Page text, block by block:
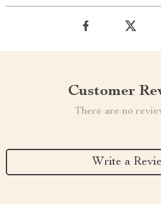
Customer
There are no
Write a